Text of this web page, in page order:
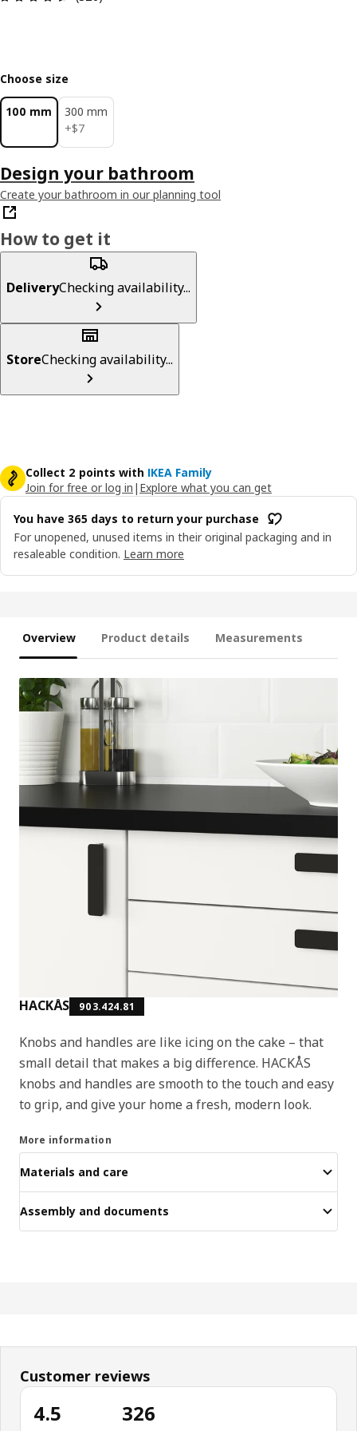
Choose size
100 mm
300 mm
+$7
$ 7
Design your bathroom
Create your bathroom in our planning tool
How to get it
DeliveryChecking availability...
StoreChecking availability...
Collect 2 points with IKEA Family
Join for free or log in | Explore what you can get
You have 365 days to return your purchase
For unopened, unused items in their original packaging and in
resaleable condition. Learn more
Overview Product details Measurements
HACKÅS 903.424.81
Knobs and handles are like icing on the cake – that
small detail that makes a big difference. HACKÅS
knobs and handles are smooth to the touch and easy
to grip, and give your home a fresh, modern look.
More information
Materials and care
Assembly and documents
Customer reviews
4.5 326